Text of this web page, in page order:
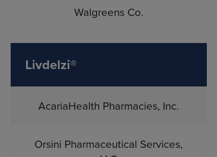
Walgreens Co.
Livdelzi®
AcariaHealth Pharmacies, Inc.
Orsini Pharmaceutical Services,